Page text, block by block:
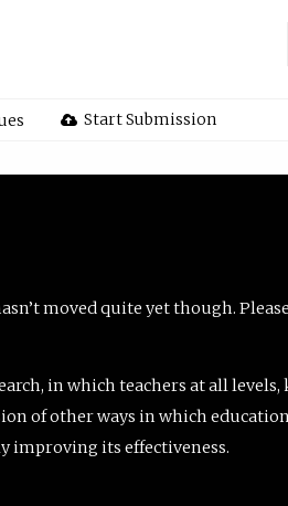
Start Submission
moved quite yet though.
in which teachers at all
of other ways in which
improving its effectiveness.